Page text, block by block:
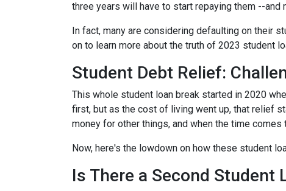
three years will have to start repaying them --
In fact, many are considering defaulting on their
on to learn more about the truth of 2023 student
Student Debt Relief:
This whole student loan break started in 2020
first, but as the cost of living went up, that relief
money for other things, and when the time
Now, here's the lowdown on how these student
Is There a Second Student